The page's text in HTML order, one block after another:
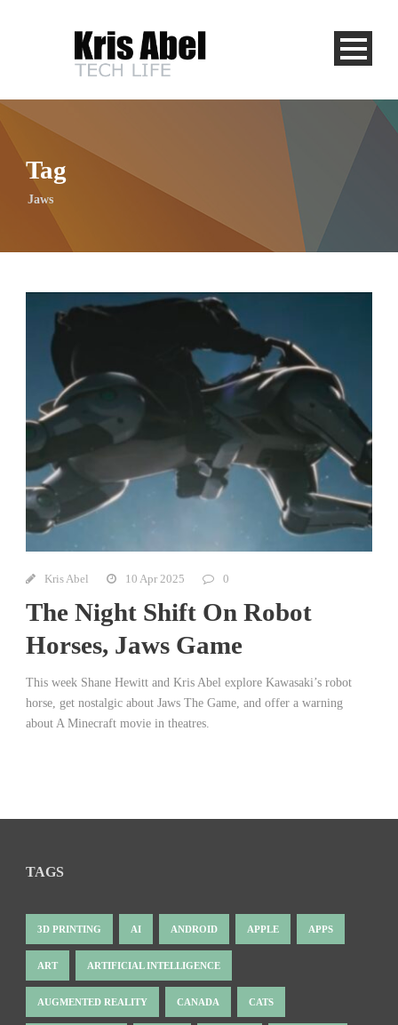
Tag
Jaws
Kris Abel 10 Apr 2025 0
The Night Shift On Robot
Horses, Jaws Game
This week Shane Hewitt and Kris Abel explore Kawasaki’s robot
horse, get nostalgic about Jaws The Game, and offer a warning
about A Minecraft movie in theatres.
TAGS
3D PRINTING AI ANDROID APPLE APPS
ART ARTIFICIAL INTELLIGENCE
AUGMENTED REALITY CANADA CATS